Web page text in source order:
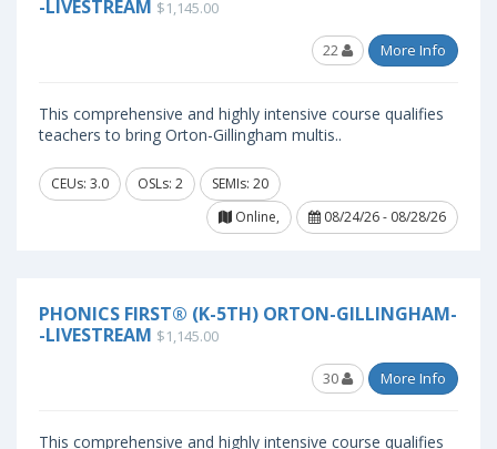
-LIVESTREAM $1,145.00
22 More Info
This comprehensive and highly intensive course qualifies
teachers to bring Orton-Gillingham multis..
CEUs: 3.0 OSLs: 2
SEMIs: 20
Online,
08/24/26 - 08/28/26
PHONICS FIRST® (K-5TH) ORTON-GILLINGHAM-
-LIVESTREAM $1,145.00
30 More Info
This comprehensive and highly intensive course qualifies